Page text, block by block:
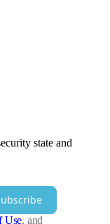
state and
Use, and